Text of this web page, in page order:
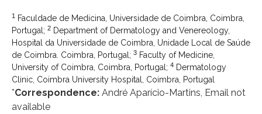
1
Faculdade de Medicina, Universidade de Coimbra, Coimbra,
Portugal; 2 Department of Dermatology and Venereology,
Hospital da Universidade de Coimbra, Unidade Local de Saúde
de Coimbra. Coimbra, Portugal; 3 Faculty of Medicine,
University of Coimbra, Coimbra, Portugal; 4 Dermatology
Clinic, Coimbra University Hospital, Coimbra, Portugal
*Correspondence: André Aparício-Martins, Email not
available